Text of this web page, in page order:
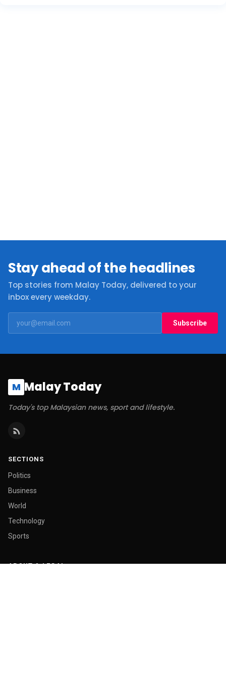
Stay ahead of the headlines
Top stories from Malay Today, delivered to your
inbox every weekday.
Subscribe
M Malay Today
Today's top Malaysian news, sport and lifestyle.
SECTIONS
Politics
Business
World
Technology
Sports
ABOUT & LEGAL